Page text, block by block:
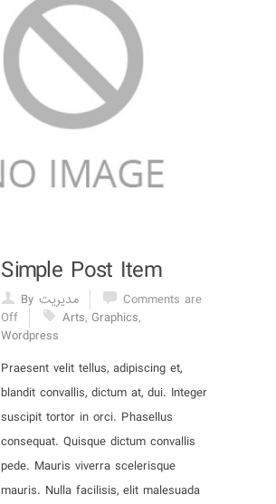
Simple Post Item
By مدیریت
Comments are
Off
Arts, Graphics,
Wordpress
Praesent velit tellus, adipiscing et,
blandit convallis, dictum at, dui. Integer
suscipit tortor in orci. Phasellus
consequat. Quisque dictum convallis
pede. Mauris viverra scelerisque
mauris. Nulla facilisis, elit malesuada